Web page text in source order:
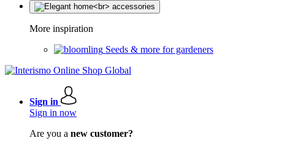
More inspiration
Seeds & more for gardeners
Sign in
Sign in now
Are you a new customer?